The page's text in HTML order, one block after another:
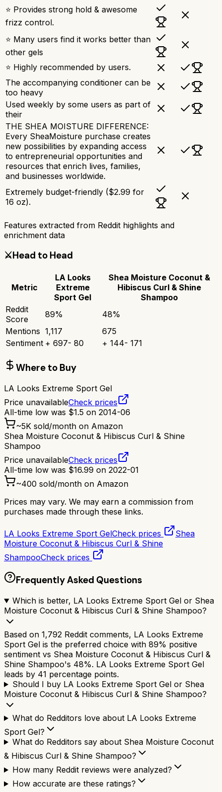
⭐ Provides strong hold & awesome
frizz control.
⭐ Many users find it works better than
other gels
⭐ Highly recommended by users.
The accompanying conditioner can be
too heavy
Used weekly by some users as part of
their
THE SHEA MOISTURE DIFFERENCE:
Every SheaMoisture purchase creates
new possibilities by expanding access
to entrepreneurial opportunities and
resources that enrich lives, families,
and businesses worldwide.
Extremely budget-friendly ($2.99 for
16 oz).
Features extracted from Reddit highlights and
enrichment data
⚔️Head to Head
Metric
LA Looks
Extreme
Sport Gel
Shea Moisture Coconut &
Hibiscus Curl & Shine
Shampoo
Reddit
Score
89% 48%
Mentions 1,117
675
Sentiment + 697- 80 + 144- 171
Where to Buy
LA Looks Extreme Sport Gel
Price unavailableCheck prices
All-time low was $1.5 on 2014-06
~5K sold/month on Amazon
Shea Moisture Coconut & Hibiscus Curl & Shine
Shampoo
Price unavailableCheck prices
All-time low was $16.99 on 2022-01
~400 sold/month on Amazon
Prices may vary. We may earn a commission from
purchases made through these links.
LA Looks Extreme Sport GelCheck prices
Shea
Moisture Coconut & Hibiscus Curl & Shine
ShampooCheck prices
Frequently Asked Questions
Which is better, LA Looks Extreme Sport Gel or Shea
Moisture Coconut & Hibiscus Curl & Shine Shampoo?
Based on 1,792 Reddit comments, LA Looks Extreme
Sport Gel is the preferred choice with 89% positive
sentiment vs Shea Moisture Coconut & Hibiscus Curl &
Shine Shampoo's 48%. LA Looks Extreme Sport Gel
leads by 41 percentage points.
Should I buy LA Looks Extreme Sport Gel or Shea
Moisture Coconut & Hibiscus Curl & Shine Shampoo?
What do Redditors love about LA Looks Extreme
Sport Gel?
What do Redditors say about Shea Moisture Coconut
& Hibiscus Curl & Shine Shampoo?
How many Reddit reviews were analyzed?
How accurate are these ratings?